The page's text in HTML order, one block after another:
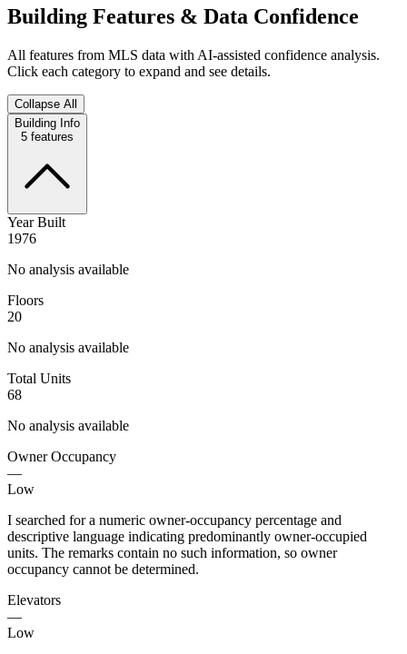
Building Features & Data Confidence
All features from MLS data with AI-assisted confidence analysis.
Click each category to expand and see details.
Collapse All
Building Info
5 features
Year Built
1976
No analysis available
Floors
20
No analysis available
Total Units
68
No analysis available
Owner Occupancy
—
Low
I searched for a numeric owner-occupancy percentage and
descriptive language indicating predominantly owner-occupied
units. The remarks contain no such information, so owner
occupancy cannot be determined.
Elevators
—
Low